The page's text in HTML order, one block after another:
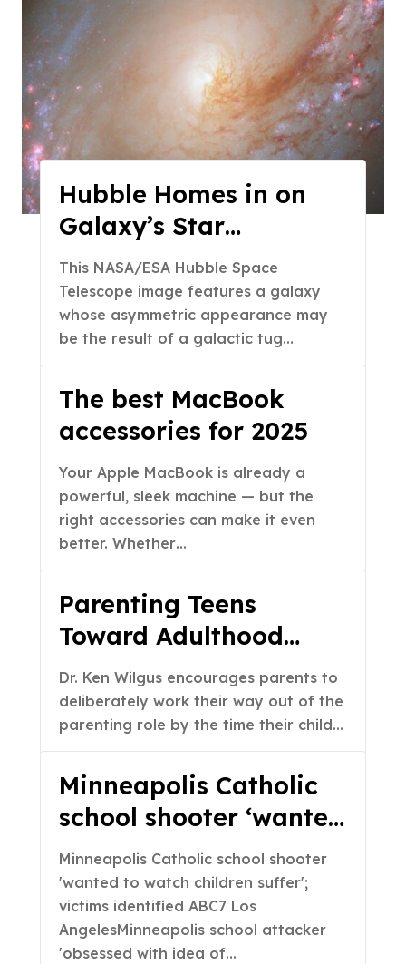
Hubble Homes in on
Galaxy’s Star
Formation
This NASA/ESA Hubble Space
Telescope image features a galaxy
whose asymmetric appearance may
be the result of a galactic tug…
The best MacBook
accessories for 2025
Your Apple MacBook is already a
powerful, sleek machine — but the
right accessories can make it even
better. Whether…
Parenting Teens
Toward Adulthood
(Part 2 of 2)
Dr. Ken Wilgus encourages parents to
deliberately work their way out of the
parenting role by the time their child…
Minneapolis Catholic
school shooter ‘wanted
to watch children
suffer’; victims
identified – ABC7 Los
Angeles
Minneapolis Catholic school shooter
'wanted to watch children suffer';
victims identified ABC7 Los
AngelesMinneapolis school attacker
'obsessed with idea of…